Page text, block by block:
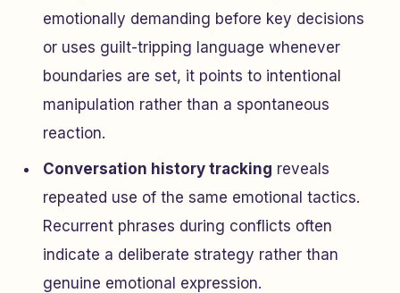
emotionally demanding before key decisions
or uses guilt-tripping language whenever
boundaries are set, it points to intentional
manipulation rather than a spontaneous
reaction.
Conversation history tracking reveals
repeated use of the same emotional tactics.
Recurrent phrases during conflicts often
indicate a deliberate strategy rather than
genuine emotional expression.